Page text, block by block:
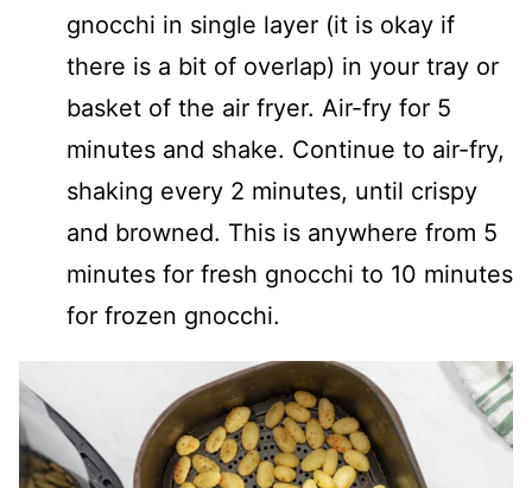
gnocchi in single layer (it is okay if
there is a bit of overlap) in your tray or
basket of the air fryer. Air-fry for 5
minutes and shake. Continue to air-fry,
shaking every 2 minutes, until crispy
and browned. This is anywhere from 5
minutes for fresh gnocchi to 10 minutes
for frozen gnocchi.